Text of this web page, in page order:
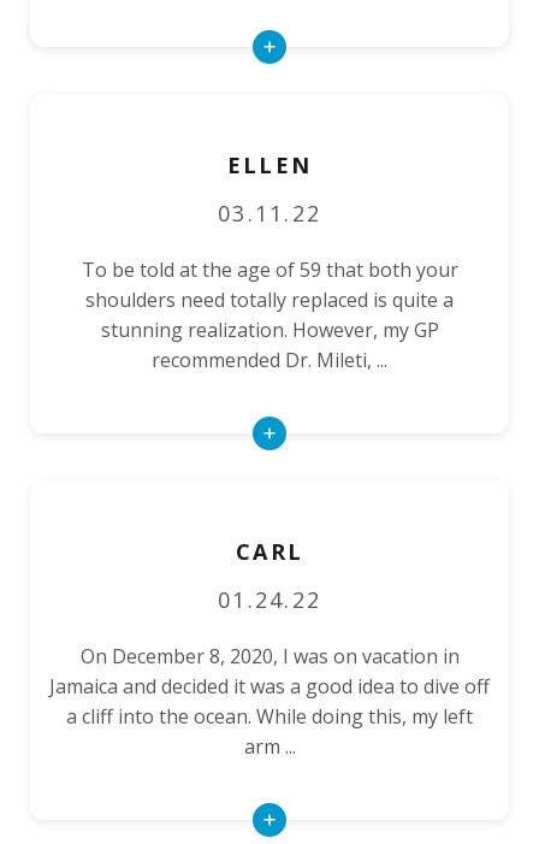
Read
ELLEN
03.11.22
To be told at the age of 59 that both your
shoulders need totally replaced is quite a
stunning realization. However, my GP
recommended Dr. Mileti, ...
Read
CARL
01.24.22
On December 8, 2020, I was on vacation in
Jamaica and decided it was a good idea to dive off
a cliff into the ocean. While doing this, my left
arm ...
Read